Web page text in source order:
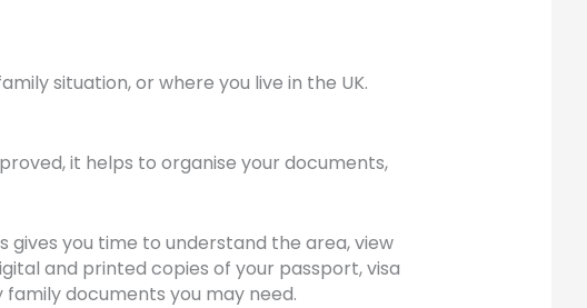
situation, or where you live in the UK.
it helps to organise your documents,
you time to understand the area, view
and printed copies of your passport, visa
documents you may need.